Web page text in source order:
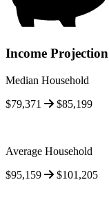
Income Projection
Median Household
$79,371
$85,199
Average Household
$95,159
$101,205